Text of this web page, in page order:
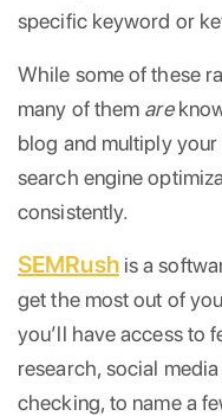
specific keyword or
While some of these
many of them are
blog and multiply
search engine
consistently.
SEMRushis a
get the most out of
you’ll have access to
research, social
checking, to name a